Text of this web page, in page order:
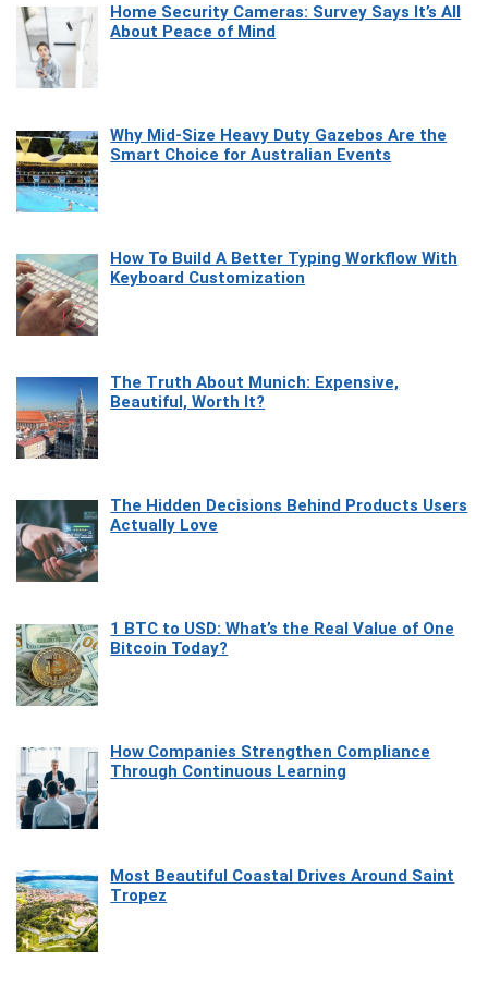
Home Security Cameras: Survey Says It’s All
About Peace of Mind
Why Mid-Size Heavy Duty Gazebos Are the
Smart Choice for Australian Events
How To Build A Better Typing Workflow With
Keyboard Customization
The Truth About Munich: Expensive,
Beautiful, Worth It?
The Hidden Decisions Behind Products Users
Actually Love
1 BTC to USD: What’s the Real Value of One
Bitcoin Today?
How Companies Strengthen Compliance
Through Continuous Learning
Most Beautiful Coastal Drives Around Saint
Tropez